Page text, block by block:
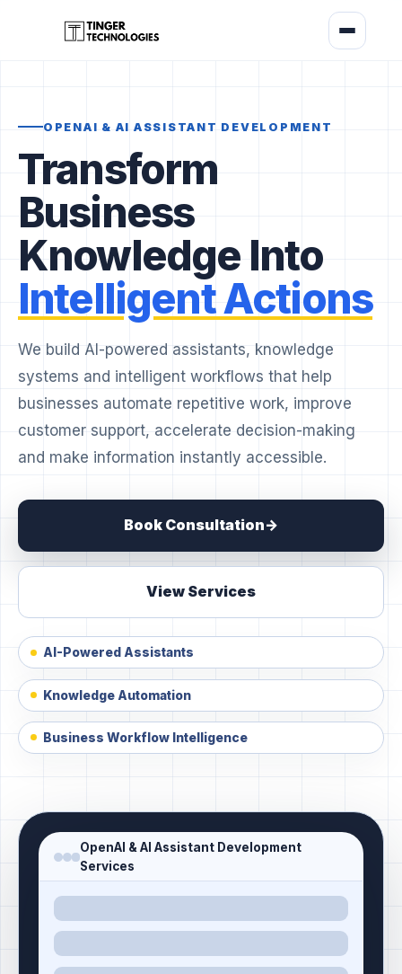
OPENAI & AI ASSISTANT DEVELOPMENT
Transform
Business
Knowledge Into
Intelligent Actions
We build AI-powered assistants, knowledge
systems and intelligent workflows that help
businesses automate repetitive work, improve
customer support, accelerate decision-making
and make information instantly accessible.
Book Consultation
View Services
AI-Powered Assistants
Knowledge Automation
Business Workflow Intelligence
OpenAI & AI Assistant Development
Services